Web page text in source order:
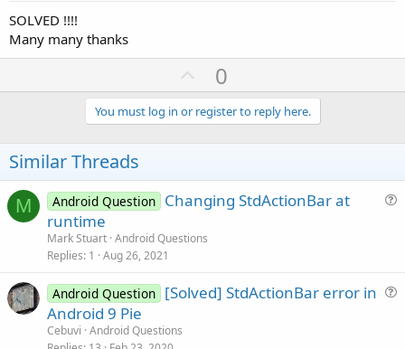
SOLVED !!!!
Many many thanks
U
p
v
o
e
0
You must log in or register to reply here.
Similar Threads
M Android Question Changing StdActionBar at
runtime
Mark Stuart Android Questions
Replies 1 Aug 26, 2021
Android Question [Solved] StdActionBar error in
Android 9 Pie
Cebuvi Android Questions